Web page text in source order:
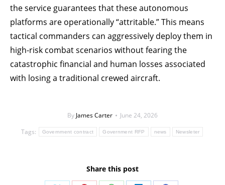
the service guarantees that these autonomous
platforms are operationally “attritable.” This means
tactical commanders can aggressively deploy them in
high-risk combat scenarios without fearing the
catastrophic financial and human losses associated
with losing a traditional crewed aircraft.
By James Carter
June 24, 2026
Tags:
Government contract Government RFP news Newsleter
Share this post